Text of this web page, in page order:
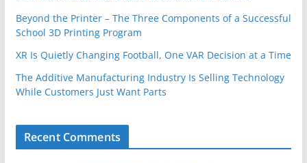
Beyond the Printer – The Three Components of a Successful
School 3D Printing Program
XR Is Quietly Changing Football, One VAR Decision at a Time
The Additive Manufacturing Industry Is Selling Technology
While Customers Just Want Parts
Recent Comments